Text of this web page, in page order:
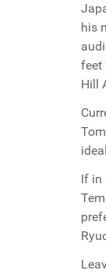
his
feet
Hill
If in